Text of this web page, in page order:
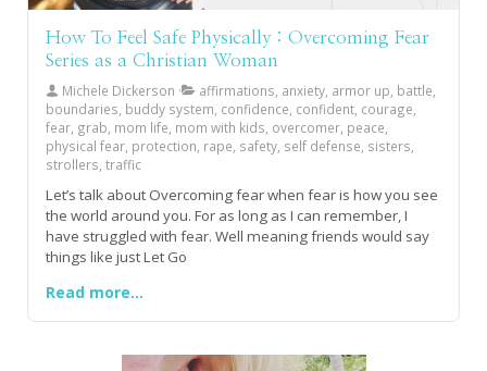
How To Feel Safe Physically : Overcoming Fear
Series as a Christian Woman
Michele Dickerson
affirmations, anxiety, armor up, battle,
boundaries, buddy system, confidence, confident, courage,
fear, grab, mom life, mom with kids, overcomer, peace,
physical fear, protection, rape, safety, self defense, sisters,
strollers, traffic
Let’s talk about Overcoming fear when fear is how you see
the world around you. For as long as I can remember, I
have struggled with fear. Well meaning friends would say
things like just Let Go
Read more...